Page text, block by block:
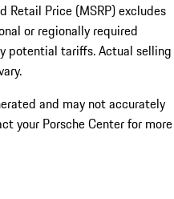
Retail Price (MSRP) excludes
or regionally required
potential tariffs. Actual selling
and may not accurately
your Porsche Center for more